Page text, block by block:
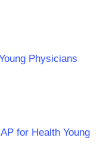
Physicians
for Health Young